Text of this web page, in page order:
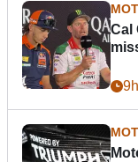
Cal